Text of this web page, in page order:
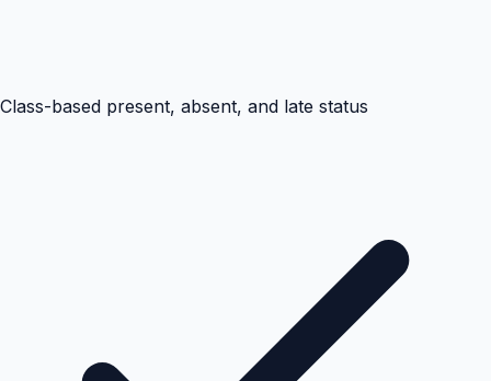
Class-based present, absent, and late status